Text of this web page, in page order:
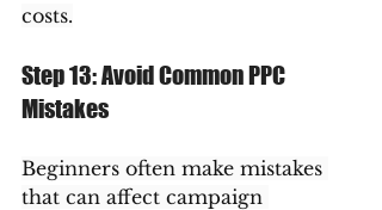
costs.
Step 13: Avoid Common PPC
Mistakes
Beginners often make mistakes
that can affect campaign